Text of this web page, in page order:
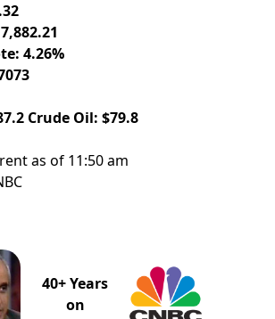
4.26%
Crude Oil: $79.8
as of 11:50 am
40+ Years
on